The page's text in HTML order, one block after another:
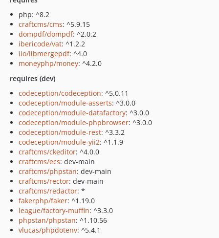
php: ^8.2
craftcms/cms: ^5.9.15
dompdf/dompdf: ^2.0.2
ibericode/vat: ^1.2.2
iio/libmergepdf: ^4.0
moneyphp/money: ^4.2.0
requires (dev)
codeception/codeception: ^5.0.11
codeception/module-asserts: ^3.0.0
codeception/module-datafactory: ^3.0.0
codeception/module-phpbrowser: ^3.0.0
codeception/module-rest: ^3.3.2
codeception/module-yii2: ^1.1.9
craftcms/ckeditor: ^4.0.0
craftcms/ecs: dev-main
craftcms/phpstan: dev-main
craftcms/rector: dev-main
craftcms/redactor: *
fakerphp/faker: ^1.19.0
league/factory-muffin: ^3.3.0
phpstan/phpstan: ^1.10.56
vlucas/phpdotenv: ^5.4.1